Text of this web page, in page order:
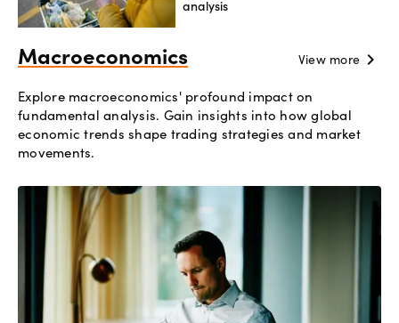
analysis
Macroeconomics View more chevron_right
Explore macroeconomics' profound impact on
fundamental analysis. Gain insights into how global
economic trends shape trading strategies and market
movements.